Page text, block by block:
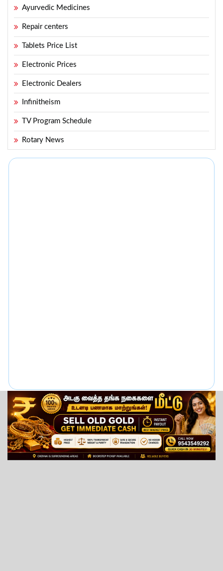
Ayurvedic Medicines
Repair centers
Tablets Price List
Electronic Prices
Electronic Dealers
Infinitheism
TV Program Schedule
Rotary News